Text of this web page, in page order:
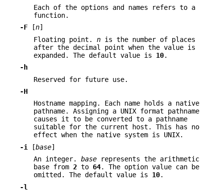
Each of the options and names refers to a
function.
-F [n]
Floating point. n is the number of places
after the decimal point when the value is
expanded. The default value is 10.
-h
Reserved for future use.
-H
Hostname mapping. Each name holds a native
pathname. Assigning a UNIX format pathname
causes it to be converted to a pathname
suitable for the current host. This has no
effect when the native system is UNIX.
-i
[base]
An integer. base represents the arithmetic
base from 2 to 64. The option value can be
omitted. The default value is 10.
-l